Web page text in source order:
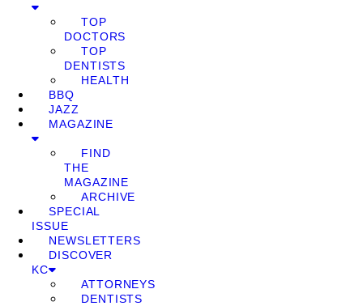
TOP
DOCTORS
TOP
DENTISTS
HEALTH
BBQ
JAZZ
MAGAZINE
FIND
THE
MAGAZINE
ARCHIVE
SPECIAL
ISSUE
NEWSLETTERS
DISCOVER
KC
ATTORNEYS
DENTISTS